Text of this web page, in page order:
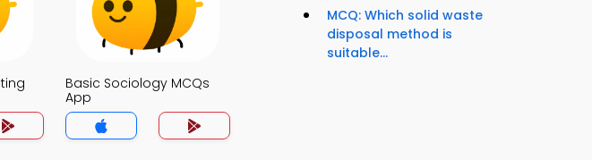
Basic Sociology MCQs
App
MCQ: Which solid waste
disposal method is
suitable...